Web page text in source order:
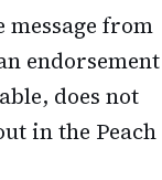
message from
endorsement
does not
in the Peach